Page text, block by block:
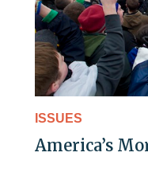
ISSUES
America’s